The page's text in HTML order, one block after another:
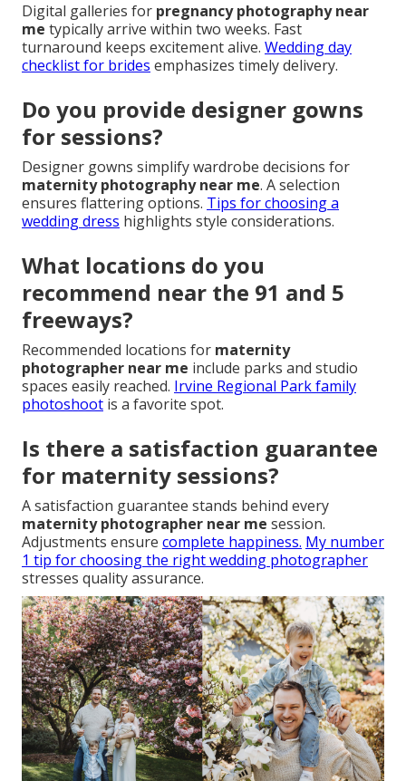
Digital galleries for pregnancy photography near
me typically arrive within two weeks. Fast
turnaround keeps excitement alive. Wedding day
checklist for brides emphasizes timely delivery.
Do you provide designer gowns
for sessions?
Designer gowns simplify wardrobe decisions for
maternity photography near me. A selection
ensures flattering options. Tips for choosing a
wedding dress highlights style considerations.
What locations do you
recommend near the 91 and 5
freeways?
Recommended locations for maternity
photographer near me include parks and studio
spaces easily reached. Irvine Regional Park family
photoshoot is a favorite spot.
Is there a satisfaction guarantee
for maternity sessions?
A satisfaction guarantee stands behind every
maternity photographer near me session.
Adjustments ensure complete happiness. My number
1 tip for choosing the right wedding photographer
stresses quality assurance.